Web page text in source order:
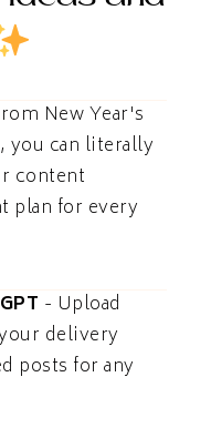
New Year's
you can literally
content
plan for every
- Upload
delivery
posts for any